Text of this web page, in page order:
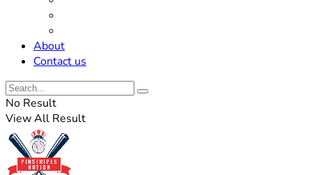
About
Contact us
No Result
View All Result